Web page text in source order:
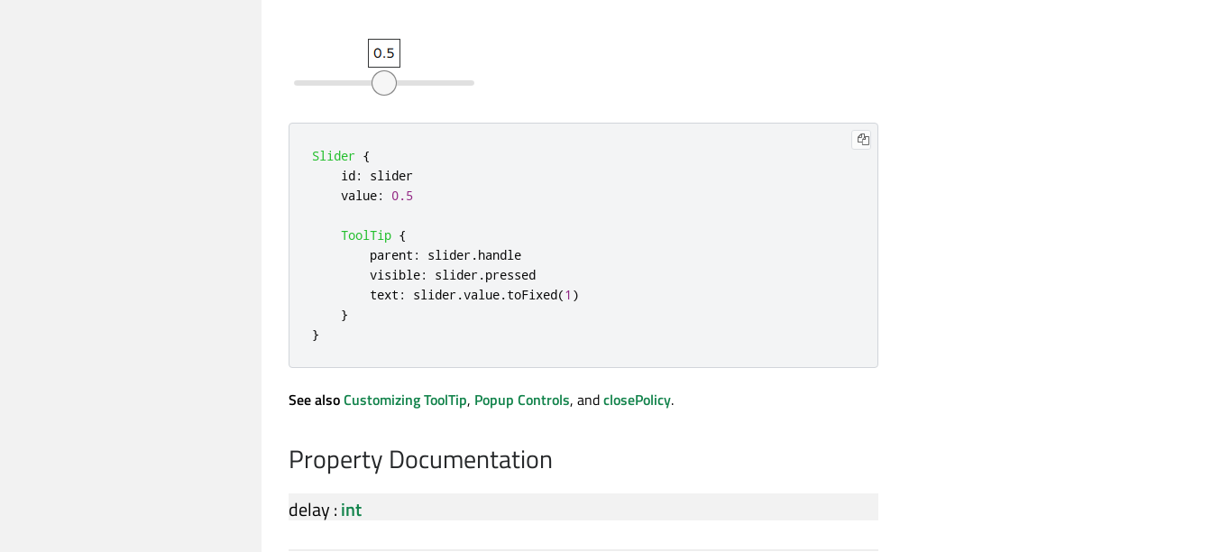
Slider {
id:
slider
value: 0.5
ToolTip {
parent : slider.handle
visible: slider.pressed
text : slider.value.toFixed(1 )
}
}
See alsoCustomizing ToolTip, Popup Controls, andclosePolicy.
Property Documentation
delay:int